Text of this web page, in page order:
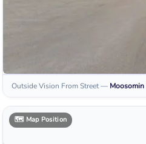
Outside Vision From Street— Moosomin
🗺️ Map Position